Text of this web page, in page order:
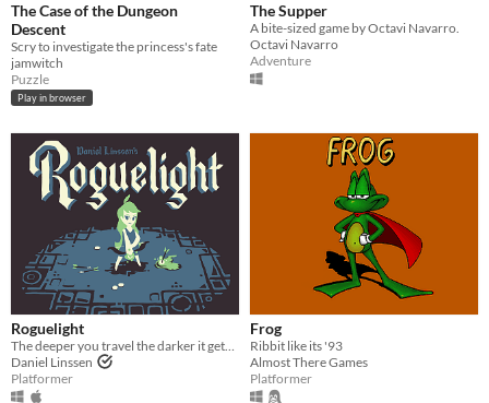
The Case of the Dungeon
Descent
Scry to investigate the princess's fate
jamwitch
Puzzle
Play in browser
The Supper
A bite-sized game by Octavi Navarro.
Octavi Navarro
Adventure
Roguelight
Daniel Linssen
Platformer
Frog
Ribbit like its '93
Almost There Games
Platformer